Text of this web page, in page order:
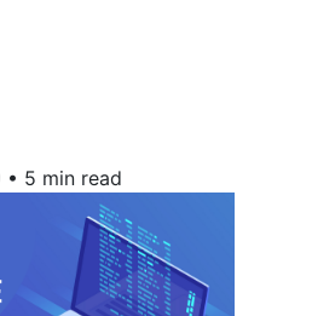
• 5 min read